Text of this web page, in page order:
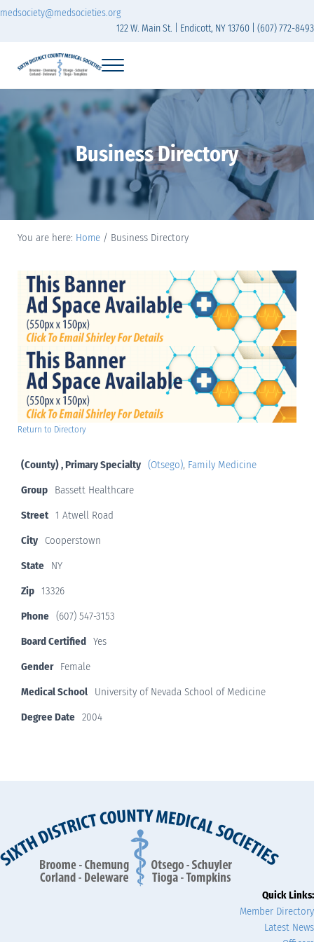
Skip to main content
Skip to header right navigation
Skip to site footer
medsociety@medsocieties.org
122 W. Main St. | Endicott, NY 13760 | (607) 772-8493
Sixth District Branch of the Medical Society of
Menu
Business Directory
You are here: Home / Business Directory
Return to Directory
(County) , Primary Specialty (Otsego), Family Medicine
Group
Bassett Healthcare
Street
1 Atwell Road
City
Cooperstown
State
NY
Zip
13326
Phone (607) 547-3153
Board Certified Yes
Gender
Female
Medical School
University of Nevada School of Medicine
Degree Date 2004
Quick Links:
Member Directory
Latest News